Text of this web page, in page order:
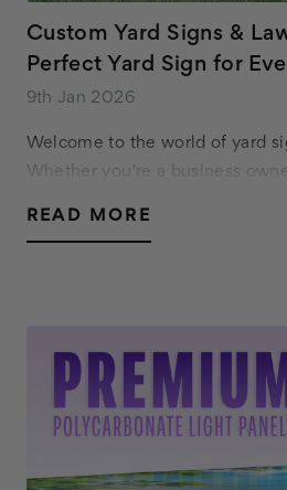
Custom Yard Signs &
Perfect Yard Sign for
9th Jan 2026
Welcome to the world of yard
Whether you're a business
READ MORE